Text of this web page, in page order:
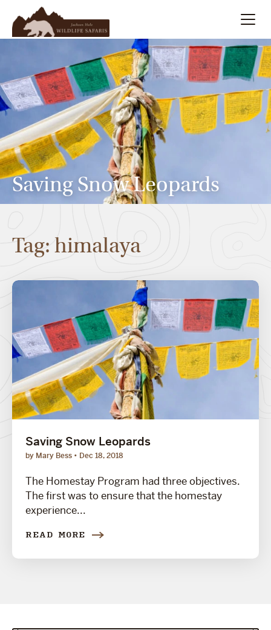
Winter
Multi-Day
Meet Our Team
About
Search
Saving Snow Leopards
Tag: himalaya
Saving Snow Leopards
by Mary Bess Dec 18, 2018
The Homestay Program had three objectives.
The first was to ensure that the homestay
experience...
READ MORE